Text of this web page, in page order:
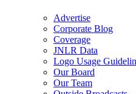
Advertise
Corporate Blog
Coverage
JNLR Data
Logo Usage
Our Board
Our Team